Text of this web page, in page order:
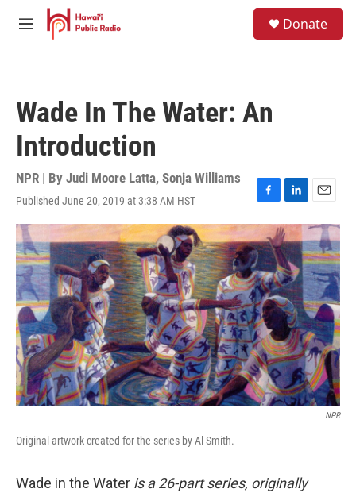
Skip to main content
M
Donate
Wade In The Water: An
Introduction
NPR | By Judi Moore Latta, Sonja Williams
Published June 20, 2019 at 3:38 AM HST
F
a
c
e
b
o
o
k
L
i
n
k
e
d
I
n
E
m
a
i
l
NPR
Original artwork created for the series by Al Smith.
Wade in the Water is a 26-part series, originally